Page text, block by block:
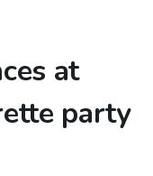
at
party